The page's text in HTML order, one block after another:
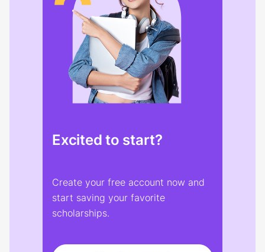
Excited to start?
Create your free account now and
start saving your favorite
scholarships.